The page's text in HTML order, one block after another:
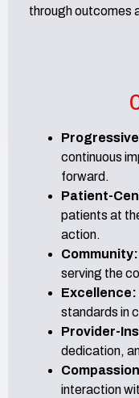
through outcomes
continuous
forward.
Patient-
patients at
action.
Community:
serving the
Excellence:
standards in
Provider-
dedication,
interaction